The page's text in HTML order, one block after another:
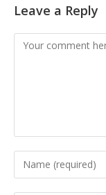
Leave a Reply